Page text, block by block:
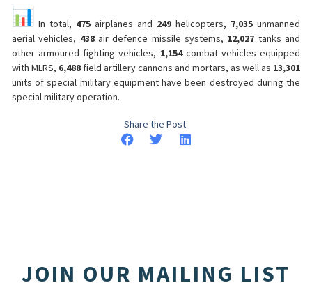
In total, 475 airplanes and 249 helicopters, 7,035 unmanned
aerial vehicles, 438air defence missile systems, 12,027 tanks and
other armoured fighting vehicles, 1,154combat vehicles equipped
with MLRS, 6,488 field artillery cannons and mortars, as well as 13,301
units of special military equipment have been destroyed during the
special military operation.
Share the Post:
JOIN OUR MAILING LIST